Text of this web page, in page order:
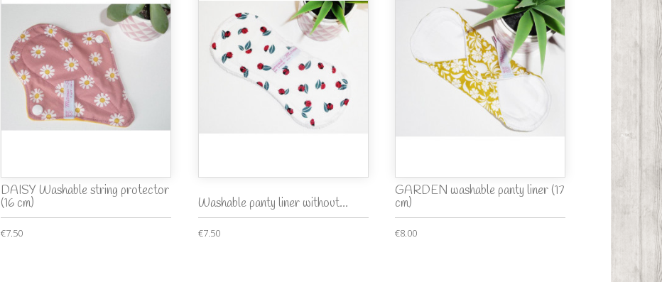
DAISY Washable string protector
(16 cm)
€7.50
Washable panty liner without...
€7.50
GARDEN washable panty liner (17
cm)
€8.00